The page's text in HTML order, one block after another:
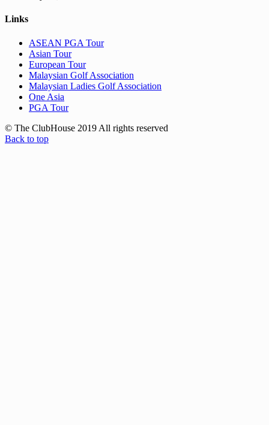
Links
ASEAN PGA Tour
Asian Tour
European Tour
Malaysian Golf Association
Malaysian Ladies Golf Association
One Asia
PGA Tour
© The ClubHouse 2019 All rights reserved
Back to top